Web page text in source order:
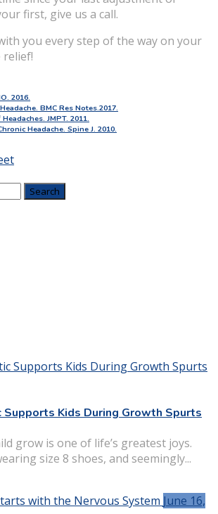
first, give us a call.
you every step of the way on your
relief!
2016.
BMC Res Notes.2017.
JMPT. 2011.
Headache. Spine J. 2010.
Supports Kids During Growth Spurts
grow is one of life’s greatest joys.
size 8 shoes, and seemingly...
June 16,